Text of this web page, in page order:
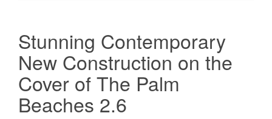
Stunning Contemporary
New Construction on the
Cover of The Palm
Beaches 2.6